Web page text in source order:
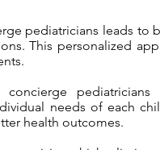
pediatricians leads to
This personalized
concierge
needs of each
health outcomes.